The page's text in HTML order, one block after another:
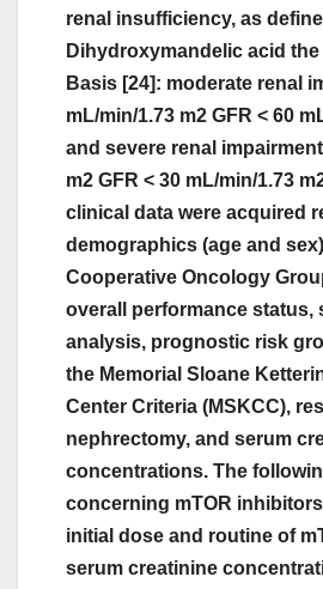
renal insufficiency, as
Dihydroxymandelic acid
Basis [24]: moderate renal
mL/min/1.73 m2 GFR < 60
and severe renal
m2 GFR < 30 mL/min/1.73
clinical data were acquired
demographics (age and
Cooperative Oncology
overall performance status,
analysis, prognostic risk
the Memorial Sloane
Center Criteria (MSKCC),
nephrectomy, and serum
concentrations. The
concerning mTOR
initial dose and routine of
serum creatinine